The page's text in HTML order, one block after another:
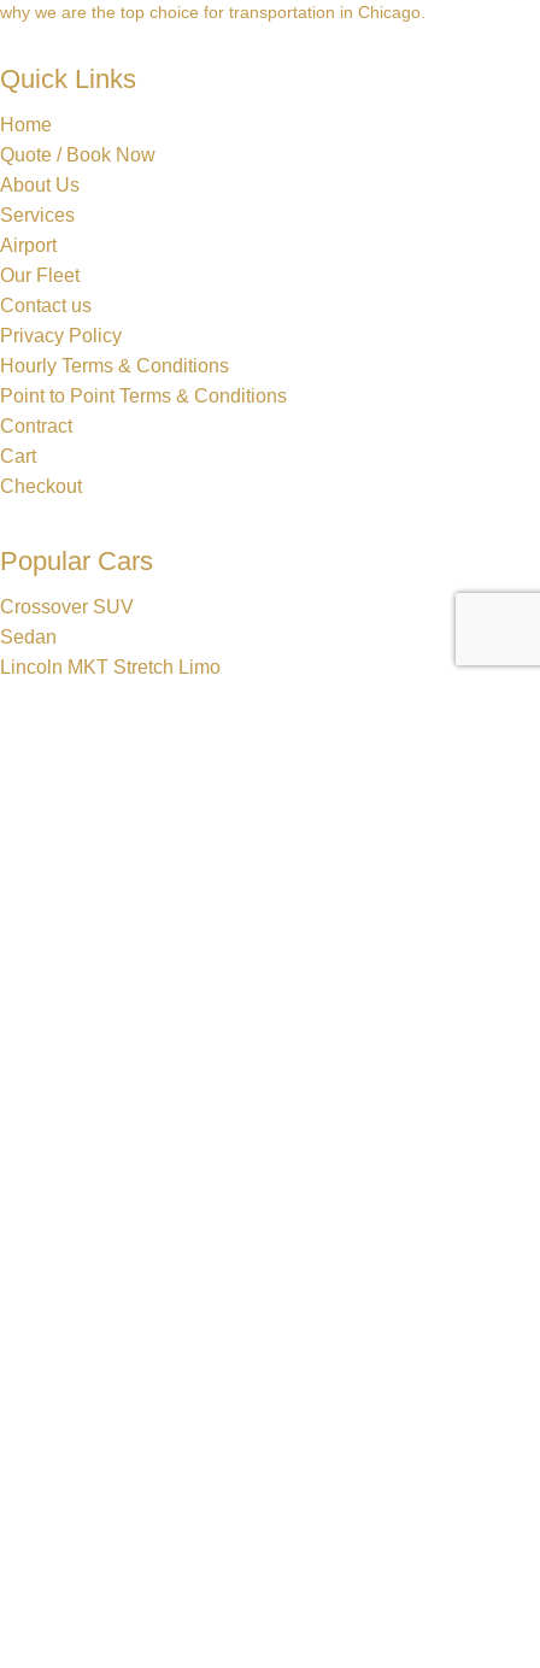
why we are the top choice for transportation in Chicago.
Quick Links
Home
Quote / Book Now
About Us
Services
Airport
Our Fleet
Contact us
Privacy Policy
Hourly Terms & Conditions
Point to Point Terms & Conditions
Contract
Cart
Checkout
Popular Cars
Crossover SUV
Sedan
Lincoln MKT Stretch Limo